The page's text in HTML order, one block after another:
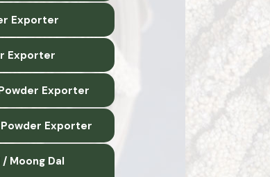
Exporter
Exporter
Exporter
Exporter
Moong Dal